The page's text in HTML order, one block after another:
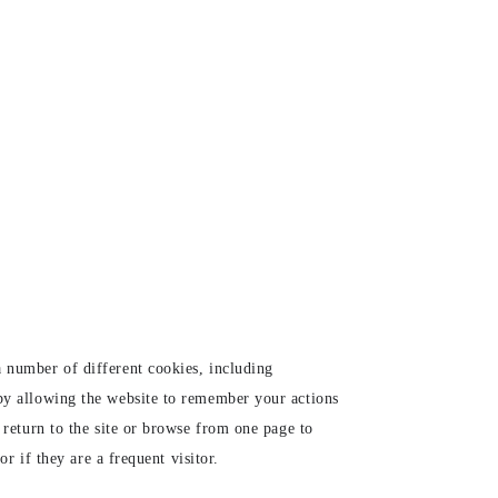
number of different cookies, including
allowing the website to remember your actions
to the site or browse from one page to
if they are a frequent visitor.